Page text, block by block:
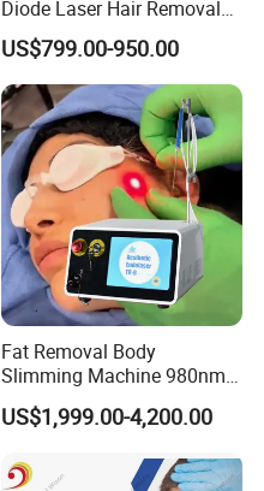
Diode Laser Hair Removal
Machine
US$799.00-950.00
Fat Removal Body
Slimming Machine 980nm
1470nm Diode Laser
Lipolysis Vaser Liposuction
Removal Beauty Machine
US$1,999.00-4,200.00